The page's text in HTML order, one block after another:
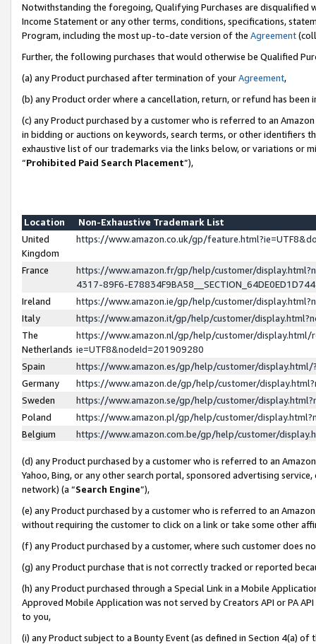
Notwithstanding the foregoing, Qualifying Purchases are disqualified
Income Statement or any other terms, conditions, specifications,
Program, including the most up-to-date version of the Agreement
Further, the following purchases that would otherwise be Qualified
(a) any Product purchased after termination of yourAgreement,
(b) any Product order where a cancellation, return, or refund has been
(c) any Product purchased by a customer who is referred to an
in bidding or auctions on keywords, search terms, or other identifiers
exhaustive list of our trademarks via the links below, or variations or
“Prohibited Paid Search Placement”),
Location
Non-Exhaustive Trademark List
United
Kingdom
https://www.amazon.co.uk/gp/
France
https://www.amazon.fr/gp/help/customer/
4317-89F6-
Ireland
https://www.amazon.ie/gp/help/customer/
Italy
https://www.amazon.it/gp/help/customer/
The
Netherlands
https://www.amazon.nl/gp/help/customer/display.html/
ie=UTF8&nodeId=201909280
Spain
https://www.amazon.es/gp/help/customer/
Germany
https://www.amazon.de/gp/help/customer/
Sweden
https://www.amazon.se/gp/help/customer/
Poland
https://www.amazon.pl/gp/help/customer/
Belgium
https://www.amazon.com.be/gp/help/customer/
(d) any Product purchased by a customer who is referred to an
Yahoo, Bing, or any other search portal, sponsored advertising
network) (a “Search Engine”),
(e) any Product purchased by a customer who is referred to an
without requiring the customer to click on a link or take some other
(f) any Product purchased by a customer, where such customer does
(g) any Product purchase that is not correctly tracked or reported
(h) any Product purchased through a Special Link in a Mobile
Approved Mobile Application was not served by Creators API or PA
to you,
(i) any Product subject to a Bounty Event (as defined in Section 4(a)